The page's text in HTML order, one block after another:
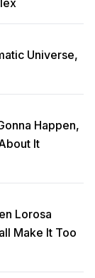
Universe,
Happen,
It
Lorosa
Make It Too